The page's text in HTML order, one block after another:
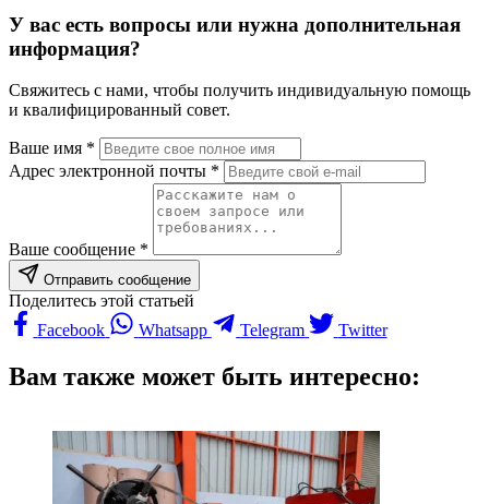
У вас есть вопросы или нужна дополнительная
информация?
Свяжитесь с нами, чтобы получить индивидуальную помощь
и квалифицированный совет.
Ваше имя *
Адрес электронной почты *
Ваше сообщение *
Отправить сообщение
Поделитесь этой статьей
Facebook
Whatsapp Telegram Twitter
Вам также может быть интересно: